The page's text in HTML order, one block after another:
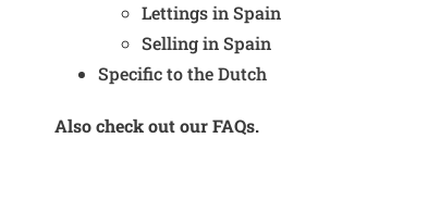
Lettings in Spain
Selling in Spain
Specific to the Dutch
Also check out our FAQs.